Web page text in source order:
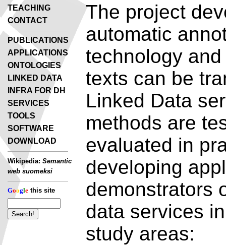
TEACHING
CONTACT
PUBLICATIONS
APPLICATIONS
ONTOLOGIES
LINKED DATA
INFRA FOR DH
SERVICES
TOOLS
SOFTWARE
DOWNLOAD
Wikipedia: Semantic
web suomeksi
Google this site
The project
automatic
technology
texts can be
Linked Data
methods are
evaluated in
developing
demonstrators
data services
study areas: